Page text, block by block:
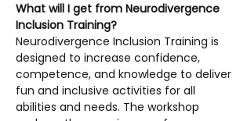
What will I get from Neurodivergence
Inclusion Training?
Neurodivergence Inclusion Training is
designed to increase confidence,
competence, and knowledge to deliver
fun and inclusive activities for all
abilities and needs. The workshop